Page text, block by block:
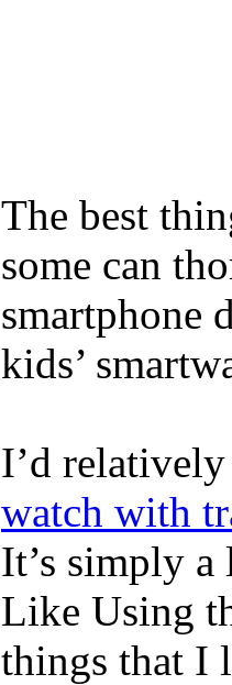
The best
some can
smartphone
kids’
I’d
watch with
It’s simply
Like Using
things that I